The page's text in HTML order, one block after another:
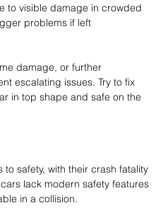
to visible damage in crowded
problems if left
damage, or further
escalating issues. Try to fix
in top shape and safe on the
safety, with their crash fatality
lack modern safety features
in a collision.